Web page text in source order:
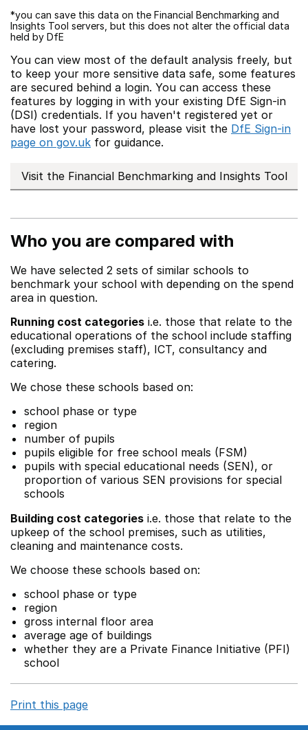
*you can save this data on the Financial Benchmarking and
Insights Tool servers, but this does not alter the official data
held by DfE
You can view most of the default analysis freely, but
to keep your more sensitive data safe, some features
are secured behind a login. You can access these
features by logging in with your existing DfE Sign-in
(DSI) credentials. If you haven't registered yet or
have lost your password, please visit the DfE Sign-in
page on gov.uk for guidance.
Visit the Financial Benchmarking and Insights Tool
Who you are compared with
We have selected 2 sets of similar schools to
benchmark your school with depending on the spend
area in question.
Running cost categories i.e. those that relate to the
educational operations of the school include staffing
(excluding premises staff), ICT, consultancy and
catering.
We chose these schools based on:
school phase or type
region
number of pupils
pupils eligible for free school meals (FSM)
pupils with special educational needs (SEN), or
proportion of various SEN provisions for special
schools
Building cost categories i.e. those that relate to the
upkeep of the school premises, such as utilities,
cleaning and maintenance costs.
We choose these schools based on:
school phase or type
region
gross internal floor area
average age of buildings
whether they are a Private Finance Initiative (PFI)
school
Print this page